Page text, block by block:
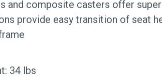
and composite casters offer
provide easy transition of seat
34 lbs